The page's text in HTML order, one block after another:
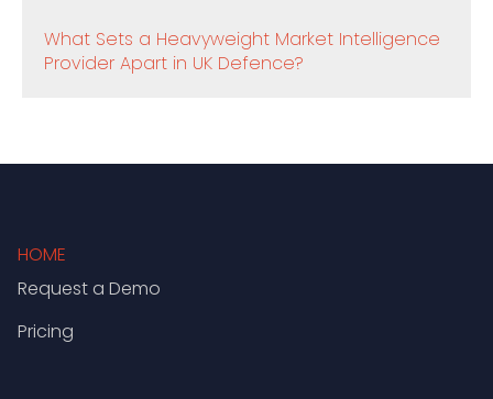
What Sets a Heavyweight Market Intelligence
Provider Apart in UK Defence?
HOME
Request a Demo
Pricing